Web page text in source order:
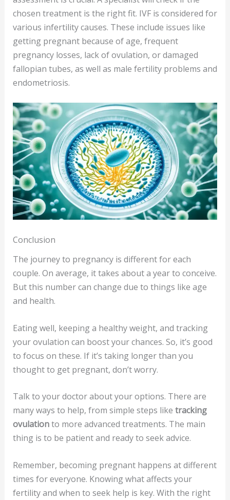
chosen treatment is the right fit. IVF is considered for
various infertility causes. These include issues like
getting pregnant because of age, frequent
pregnancy losses, lack of ovulation, or damaged
fallopian tubes, as well as male fertility problems and
endometriosis.
Conclusion
The journey to pregnancy is different for each
couple. On average, it takes about a year to conceive.
But this number can change due to things like age
and health.
Eating well, keeping a healthy weight, and tracking
your ovulation can boost your chances. So, it’s good
to focus on these. If it’s taking longer than you
thought to get pregnant, don’t worry.
Talk to your doctor about your options. There are
many ways to help, from simple steps like tracking
ovulationto more advanced treatments. The main
thing is to be patient and ready to seek advice.
Remember, becoming pregnant happens at different
times for everyone. Knowing what affects your
fertility and when to seek help is key. With the right